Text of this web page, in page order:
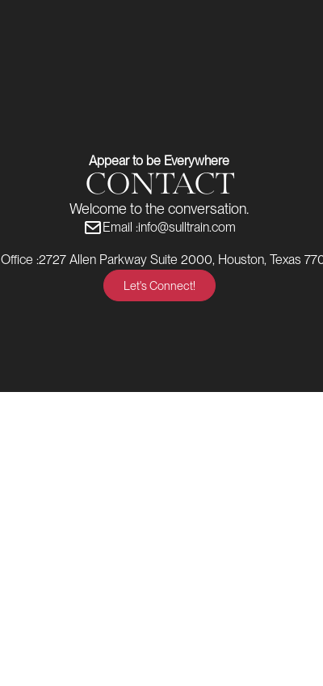
Appear to be Everywhere
CONTACT
Welcome to the conversation.
Email :info@sulltrain.com
Office :2727 Allen Parkway Suite 2000, Houston, Texas
Let's Connect!